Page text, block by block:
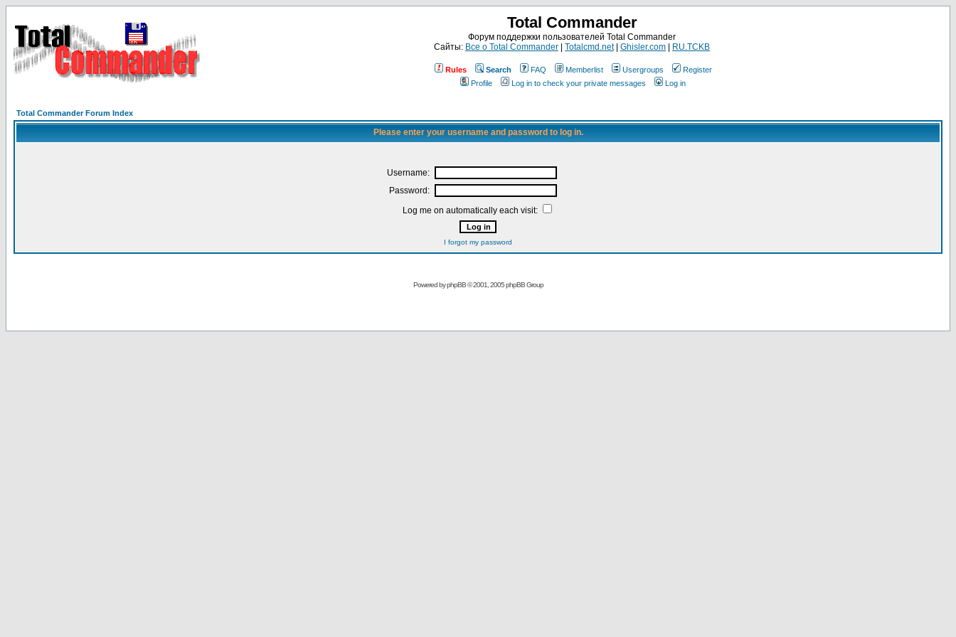
Total Commander
Форум поддержки пользователей Total Commander
Сайты: Все о Total Commander Totalcmd.net| Ghisler.com RU.TCKB
Rules Search FAQ Memberlist Usergroups
Register
Profile
Log in to check your private messages Log in
Total Commander Forum Index
Please enter your username and password to log in.
Username:
Password:
Log me on automatically each visit:
I forgot my password
Powered byphpBB© 2001, 2005 phpBB Group